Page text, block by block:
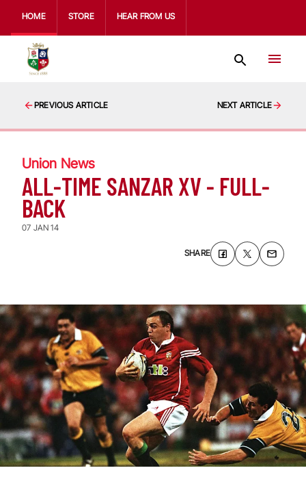
HOME STORE HEAR FROM US
PREVIOUS ARTICLE NEXT ARTICLE
Union News
ALL-TIME SANZAR XV - FULL-
BACK
07 JAN 14
SHARE